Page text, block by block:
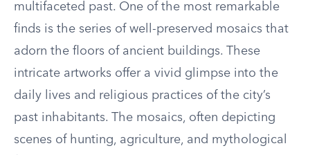
multifaceted past. One of the most remarkable
finds is the series of well-preserved mosaics that
adorn the floors of ancient buildings. These
intricate artworks offer a vivid glimpse into the
daily lives and religious practices of the city’s
past inhabitants. The mosaics, often depicting
scenes of hunting, agriculture, and mythological